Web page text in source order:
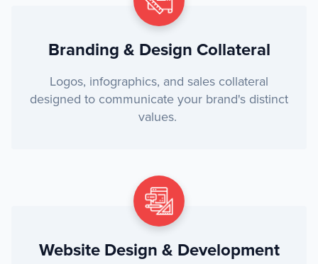
Branding & Design Collateral
Logos, infographics, and sales collateral
designed to communicate your brand's distinct
values.
Website Design & Development